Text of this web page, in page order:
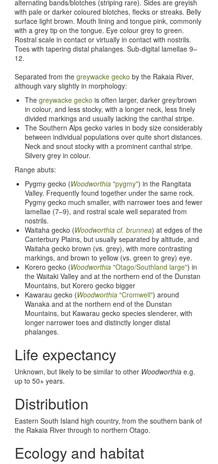
alternating bands/blotches (striping rare). Sides are greyish
with pale or darker coloured blotches, flecks or streaks. Belly
surface light brown. Mouth lining and tongue pink, commonly
with a grey tip on the tongue. Eye colour grey to green.
Rostral scale in contact or virtually in contact with nostrils.
Toes with tapering distal phalanges. Sub-digital lamellae 9–
12.
Separated from the greywacke gecko by the Rakaia River,
although vary slightly in morphology:
The greywacke gecko is often larger, darker grey/brown
in colour, and less stocky, with a longer neck, less finely
divided markings and usually lacking the canthal stripe.
The Southern Alps gecko varies in body size considerably
between individual populations over quite short distances.
Neck and snout stocky with a prominent canthal stripe.
Silvery grey in colour.
Range abuts:
Pygmy gecko (Woodworthia "pygmy") in the Rangitata
Valley. Frequently found together under the same rock.
Pygmy gecko much smaller, with narrower toes and fewer
lamellae (7–9), and rostral scale well separated from
nostrils.
Waitaha gecko (Woodworthia cf. brunnea) at edges of the
Canterbury Plains, but usually separated by altitude, and
Waitaha gecko brown (vs. grey), with more contrasting
markings, and brown to yellow (vs. green to grey) eye.
Korero gecko (Woodworthia "Otago/Southland large") in
the Waitaki Valley and at the northern end of the Dunstan
Mountains, but Korero gecko bigger
Kawarau gecko (Woodworthia "Cromwell") around
Wanaka and at the northern end of the Dunstan
Mountains, but Kawarau gecko species slenderer, with
longer narrower toes and distinctly longer distal
phalanges.
Life expectancy
Unknown, but likely to be similar to other Woodworthia e.g.
up to 50+ years.
Distribution
Eastern South Island high country, from the southern bank of
the Rakaia River through to northern Otago.
Ecology and habitat